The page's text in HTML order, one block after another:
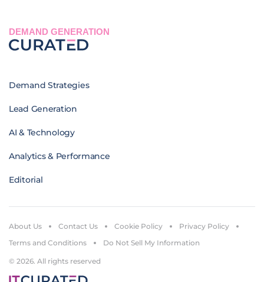
DEMAND GENERATION
Demand Strategies
Lead Generation
AI & Technology
Analytics & Performance
Editorial
© 2026. All rights reserved
About Us Contact Us Cookie Policy
Privacy Policy
Terms and Conditions
Do Not Sell My Information